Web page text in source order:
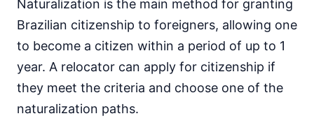
Naturalization is the main method for granting
Brazilian citizenship to foreigners, allowing one
to become a citizen within a period of up to 1
year. A relocator can apply for citizenship if
they meet the criteria and choose one of the
naturalization paths.